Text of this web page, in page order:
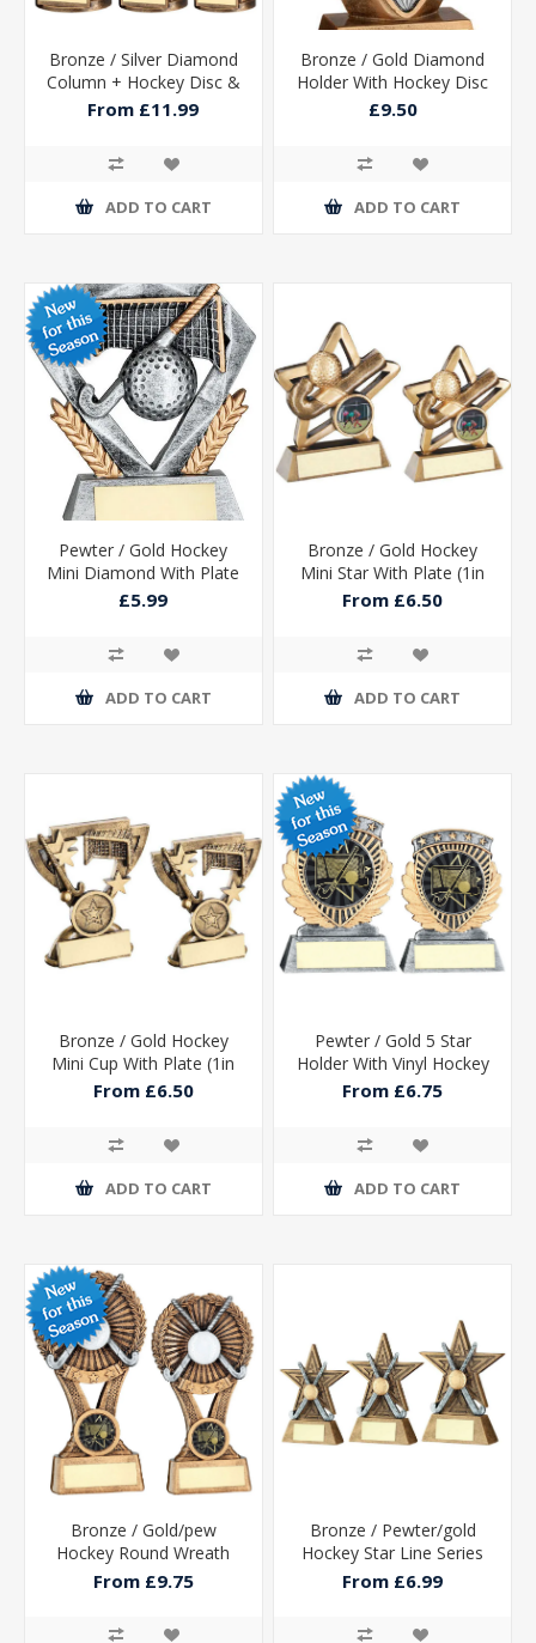
Bronze / Silver Diamond
Column + Hockey Disc &
Plate (1in Cen)
From £11.99
ADD TO CART
Bronze / Gold Diamond
Holder With Hockey Disc
With Plate - 5.25in
£9.50
ADD TO CART
Pewter / Gold Hockey
Mini Diamond With Plate
- 4in
£5.99
ADD TO CART
Bronze / Gold Hockey
Mini Star With Plate (1in
Centre)
From £6.50
ADD TO CART
Bronze / Gold Hockey
Mini Cup With Plate (1in
Centre)
From £6.50
ADD TO CART
Pewter / Gold 5 Star
Holder With Vinyl Hockey
Insert & Plate
From £6.75
ADD TO CART
Bronze / Gold/pew
Hockey Round Wreath
On V Riser With Plate (1in
From £9.75
Bronze / Pewter/gold
Hockey Star Line Series
With Plate
From £6.99